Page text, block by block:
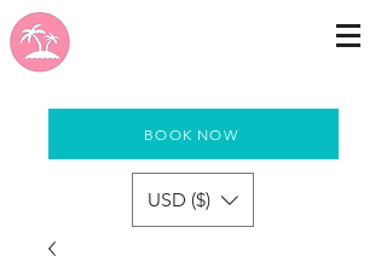
BOOK NOW
USD ($)